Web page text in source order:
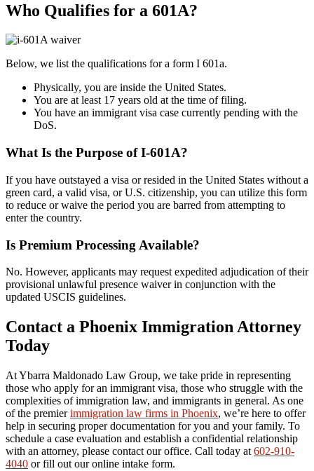
Who Qualifies for a 601A?
Below, we list the qualifications for a form I 601a.
Physically, you are inside the United States.
You are at least 17 years old at the time of filing.
You have an immigrant visa case currently pending with the
DoS.
What Is the Purpose of I-601A?
If you have outstayed a visa or resided in the United States without a
green card, a valid visa, or U.S. citizenship, you can utilize this form
to reduce or waive the period you are barred from attempting to
enter the country.
Is Premium Processing Available?
No. However, applicants may request expedited adjudication of their
provisional unlawful presence waiver in conjunction with the
updated USCIS guidelines.
Contact a Phoenix Immigration Attorney
Today
At Ybarra Maldonado Law Group, we take pride in representing
those who apply for an immigrant visa, those who struggle with the
complexities of immigration law, and immigrants in general. As one
of the premierimmigration law firms in Phoenix, we’re here to offer
help in securing proper documentation for you and your family. To
schedule a case evaluation and establish a confidential relationship
with an attorney, please contact our office. Call today at 602-910-
4040 or fill out our online intake form.